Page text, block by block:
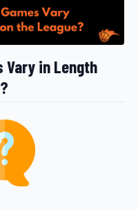
Vary in Length